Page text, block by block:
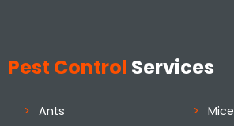
Pest Control Services
Ants
Mice